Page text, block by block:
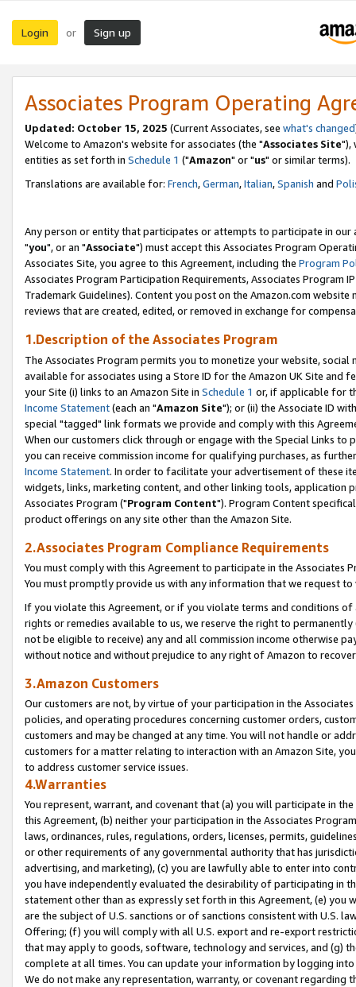
Login or Sign up
Associates Program Operating
Updated: October 15, 2025 (Current Associates, see what's changed
Welcome to Amazon's website for associates (the "Associates Site"),
entities as set forth in Schedule 1 ("Amazon" or "us" or similar terms).
Translations are available for: French,German,Italian,Spanish and
Any person or entity that participates or attempts to participate in our
"you", or an "Associate") must accept this Associates Program
Associates Site, you agree to this Agreement, including the Program
Associates Program Participation Requirements, Associates Program
Trademark Guidelines). Content you post on the Amazon.com
reviews that are created, edited, or removed in exchange for
1.Description of the Associates Program
The Associates Program permits you to monetize your website,
available for associates using a Store ID for the Amazon UK Site and
your Site (i) links to an Amazon Site in Schedule 1 or, if applicable for
Income Statement(each an "Amazon Site"); or (ii) the Associate ID
special "tagged" link formats we provide and comply with this
When our customers click through or engage with the Special Links
you can receive commission income for qualifying purchases, as
Income Statement. In order to facilitate your advertisement of these
widgets, links, marketing content, and other linking tools, application
Associates Program ("Program Content"). Program Content
product offerings on any site other than the Amazon Site.
2.Associates Program Compliance Requirements
You must comply with this Agreement to participate in the Associates
You must promptly provide us with any information that we request
If you violate this Agreement, or if you violate terms and conditions
rights or remedies available to us, we reserve the right to
not be eligible to receive) any and all commission income otherwise
without notice and without prejudice to any right of Amazon to
3.Amazon Customers
Our customers are not, by virtue of your participation in the
policies, and operating procedures concerning customer orders,
customers and may be changed at any time. You will not handle or
customers for a matter relating to interaction with an Amazon Site,
to address customer service issues.
4.Warranties
You represent, warrant, and covenant that (a) you will participate in
this Agreement, (b) neither your participation in the Associates
laws, ordinances, rules, regulations, orders, licenses, permits,
or other requirements of any governmental authority that has
advertising, and marketing), (c) you are lawfully able to enter into
you have independently evaluated the desirability of participating in
statement other than as expressly set forth in this Agreement, (e)
are the subject of U.S. sanctions or of sanctions consistent with U.S.
Offering; (f) you will comply with all U.S. export and re-export
that may apply to goods, software, technology and services, and (g)
complete at all times. You can update your information by logging
We do not make any representation, warranty, or covenant regarding